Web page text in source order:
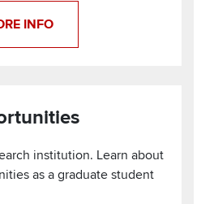
INFO
institution. Learn about
as a graduate student